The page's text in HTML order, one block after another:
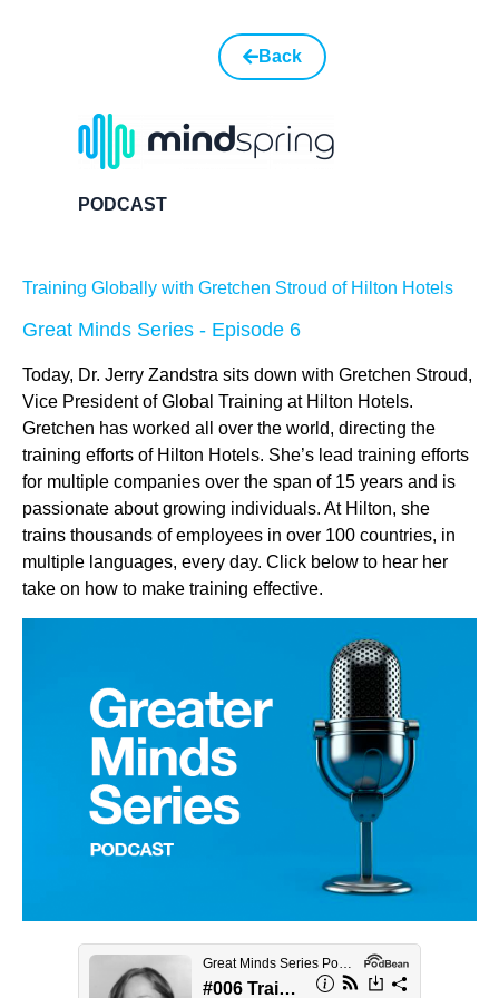
Back
PODCAST
Training Globally with Gretchen Stroud of Hilton Hotels
Great Minds Series - Episode 6
Today, Dr. Jerry Zandstra sits down with Gretchen Stroud,
Vice President of Global Training at Hilton Hotels.
Gretchen has worked all over the world, directing the
training efforts of Hilton Hotels. She’s lead training efforts
for multiple companies over the span of 15 years and is
passionate about growing individuals. At Hilton, she
trains thousands of employees in over 100 countries, in
multiple languages, every day. Click below to hear her
take on how to make training effective.